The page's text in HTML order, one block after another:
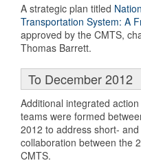
A strategic plan titled
Transportation System: A
approved by the CMTS,
Thomas Barrett.
To December 2012
Additional integrated
teams were formed
2012 to address short-
collaboration between the
CMTS.